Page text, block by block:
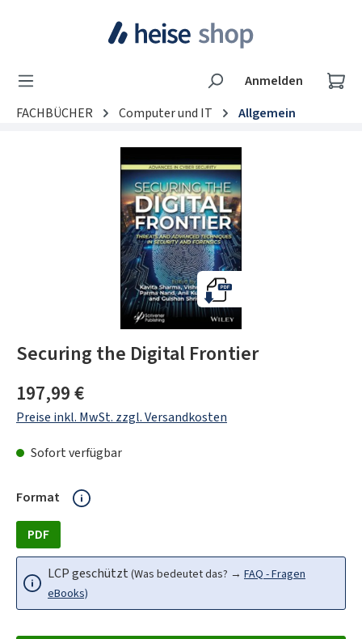
Zum Hauptinhalt springen
Anmelden
FACHBÜCHER
Computer und IT Allgemein
Securing the Digital Frontier
Regulärer Preis:
197,99 €
Preise inkl. MwSt. zzgl. Versandkosten
Sofort verfügbar
Format auswählen
PDF
LCP geschützt (Was bedeutet das? → FAQ - Fragen
eBooks)